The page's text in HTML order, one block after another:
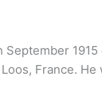
France.